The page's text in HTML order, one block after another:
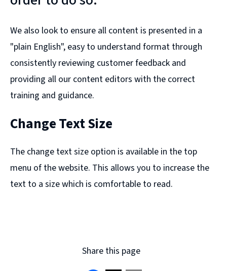
We also look to ensure all content is presented in a
"plain English", easy to understand format through
consistently reviewing customer feedback and
providing all our content editors with the correct
training and guidance.
Change Text Size
The change text size option is available in the top
menu of the website. This allows you to increase the
text to a size which is comfortable to read.
Share this page